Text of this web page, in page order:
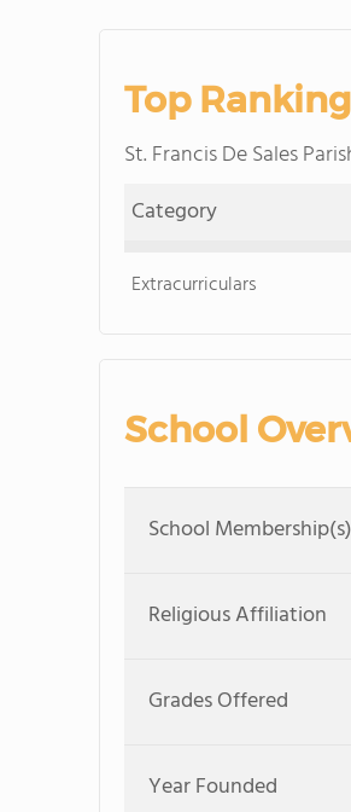
Top
St. Francis De Sales
Category
Extracurriculars
School
School Membership(s)
Religious Affiliation
Grades Offered
Year Founded